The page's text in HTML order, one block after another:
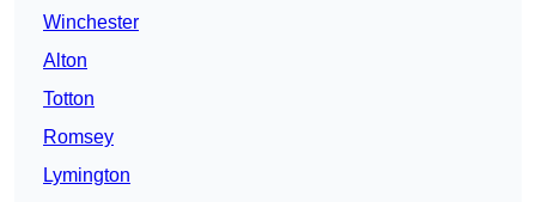
Winchester
Alton
Totton
Romsey
Lymington